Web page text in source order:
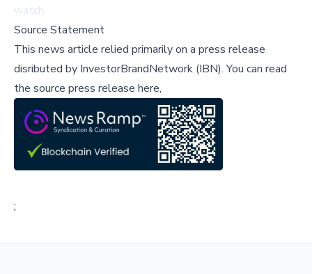
watch.
Source Statement
This news article relied primarily on a press release
disributed by InvestorBrandNetwork (IBN).You can read
the source press release here,
;